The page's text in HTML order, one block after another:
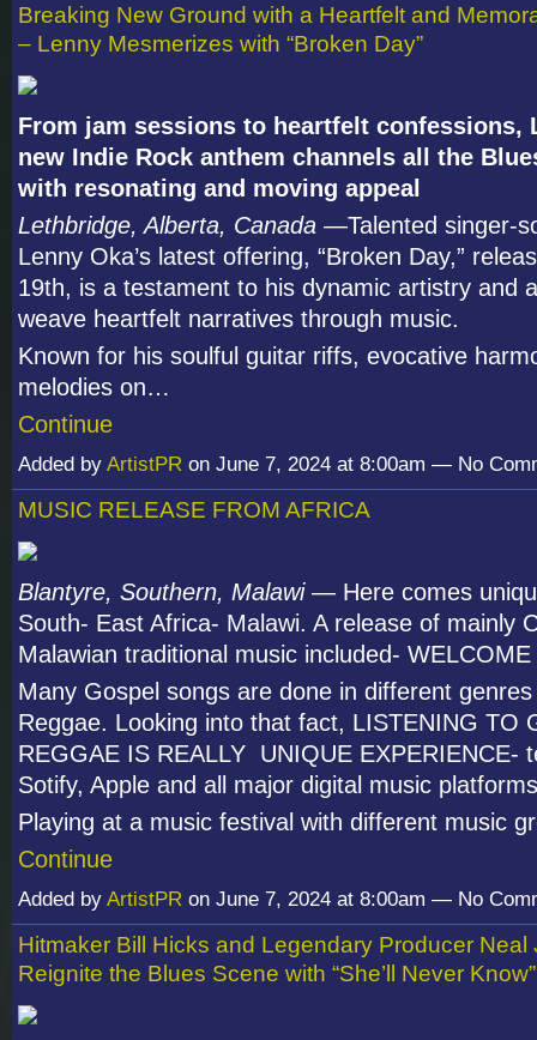
Breaking New Ground with a Heartfelt and
– Lenny Mesmerizes with “Broken Day”
From jam sessions to heartfelt confessions,
new Indie Rock anthem channels all the
with resonating and moving appeal
Lethbridge, Alberta, Canada —Talented singer-
Lenny Oka’s latest offering, “Broken Day,”
19th, is a testament to his dynamic artistry and
weave heartfelt narratives through music.
Known for his soulful guitar riffs, evocative
melodies on…
Continue
Added by ArtistPR on June 7, 2024 at 8:00am — No
MUSIC RELEASE FROM AFRICA
Blantyre, Southern, Malawi— Here comes
South- East Africa- Malawi. A release of mainly
Malawian traditional music included- WELCOME
Many Gospel songs are done in different
Reggae. Looking into that fact, LISTENING TO
REGGAE IS REALLY UNIQUE EXPERIENCE-
Sotify, Apple and all major digital music
Playing at a music festival with different music
Continue
Added by ArtistPR on June 7, 2024 at 8:00am — No
Hitmaker Bill Hicks and Legendary Producer Neal
Reignite the Blues Scene with “She’ll Never Know”